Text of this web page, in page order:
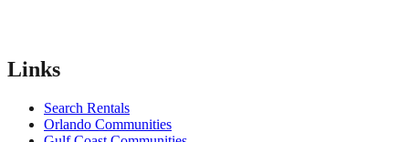
Links
Search Rentals
Orlando Communities